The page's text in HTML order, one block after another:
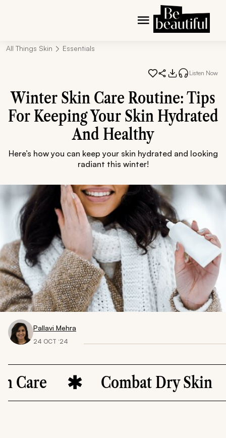
All Things Skin Essentials
Listen Now
Winter Skin Care Routine: Tips
For Keeping Your Skin Hydrated
And Healthy
Here’s how you can keep your skin hydrated and looking
radiant this winter!
Pallavi Mehra
24 OCT ‘24
Combat Dry Skin